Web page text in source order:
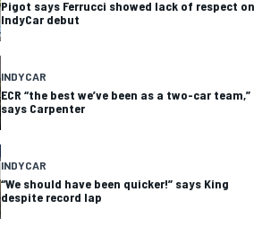
Pigot says Ferrucci showed lack of respect on
IndyCar debut
INDYCAR
ECR “the best we’ve been as a two-car team,”
says Carpenter
INDYCAR
“We should have been quicker!” says King
despite record lap